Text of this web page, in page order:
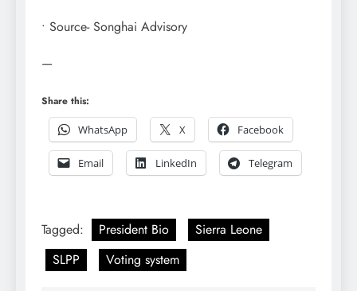
• Source- Songhai Advisory
—
Share this:
WhatsApp
X Facebook
Email LinkedIn Telegram
Tagged: President Bio
Sierra Leone
SLPP
Voting system